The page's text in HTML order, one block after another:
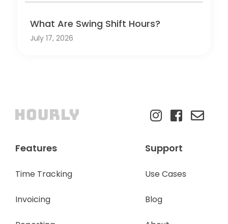
What Are Swing Shift Hours?
July 17, 2026
Features
Time Tracking
Invoicing
Support
Use Cases
Blog